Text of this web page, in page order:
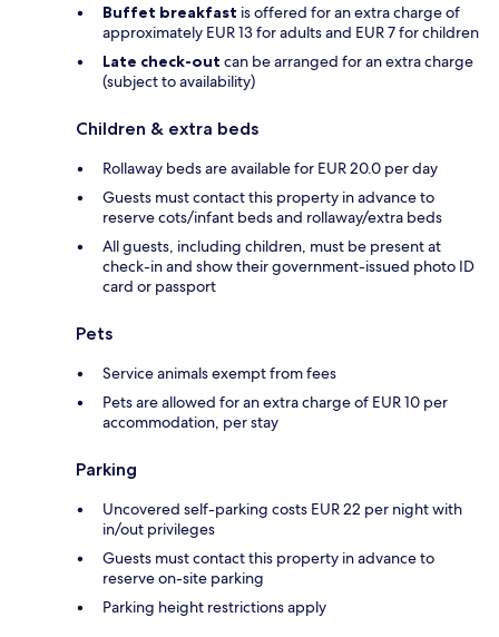
Buffet breakfast is offered for an extra charge of
approximately EUR 13 for adults and EUR 7 for children
Late check-out can be arranged for an extra charge
(subject to availability)
Children & extra beds
Rollaway beds are available for EUR 20.0 per day
Guests must contact this property in advance to
reserve cots/infant beds and rollaway/extra beds
All guests, including children, must be present at
check-in and show their government-issued photo ID
card or passport
Pets
Service animals exempt from fees
Pets are allowed for an extra charge of EUR 10 per
accommodation, per stay
Parking
Uncovered self-parking costs EUR 22 per night with
in/out privileges
Guests must contact this property in advance to
reserve on-site parking
Parking height restrictions apply